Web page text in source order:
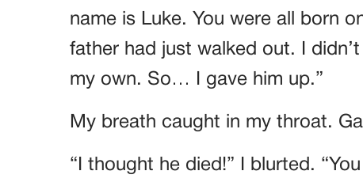
name is Luke. You were all born
father had just walked out. I
my own. So… I gave him up.”
My breath caught in my throat.
“I thought he died!” I blurted.